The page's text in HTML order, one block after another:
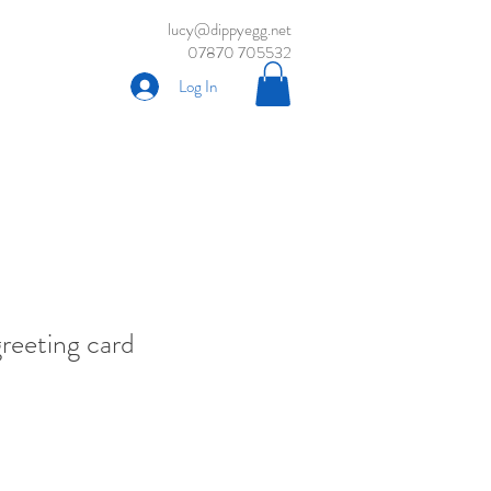
lucy@dippyegg.net
07870 705532
Log In
card